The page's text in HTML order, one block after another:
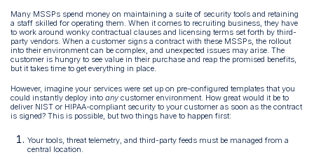
Many MSSPs spend money on maintaining a suite of security tools and retaining
a staff skilled for operating them. When it comes to recruiting business, they have
to work around wonky contractual clauses and licensing terms set forth by third-
party vendors. When a customer signs a contract with these MSSPs, the rollout
into their environment can be complex, and unexpected issues may arise. The
customer is hungry to see value in their purchase and reap the promised benefits,
but it takes time to get everything in place.
However, imagine your services were set up on pre-configured templates that you
could instantly deploy intoany customer environment. How great would it be to
deliver NIST or HIPAA-compliant security to your customer as soon as the contract
is signed? This is possible, but two things have to happen first:
Your tools, threat telemetry, and third-party feeds must be managed from a
central location.